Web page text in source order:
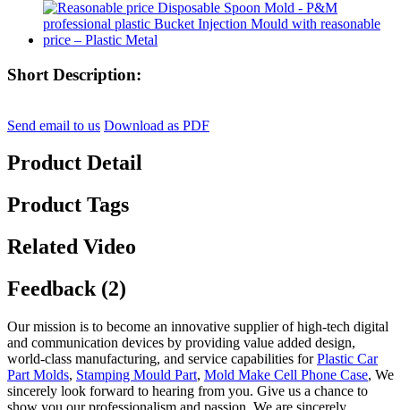
Short Description:
Send email to us Download as PDF
Product Detail
Product Tags
Related Video
Feedback (2)
Our mission is to become an innovative supplier of high-tech digital
and communication devices by providing value added design,
world-class manufacturing, and service capabilities forPlastic Car
Part Molds, Stamping Mould Part, Mold Make Cell Phone Case, We
sincerely look forward to hearing from you. Give us a chance to
show you our professionalism and passion. We are sincerely